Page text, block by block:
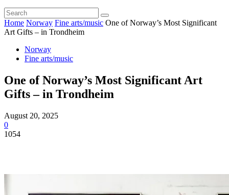
Home Norway Fine arts/music One of Norway’s Most Significant
Art Gifts – in Trondheim
Norway
Fine arts/music
One of Norway’s Most Significant Art
Gifts – in Trondheim
August 20, 2025
0
1054